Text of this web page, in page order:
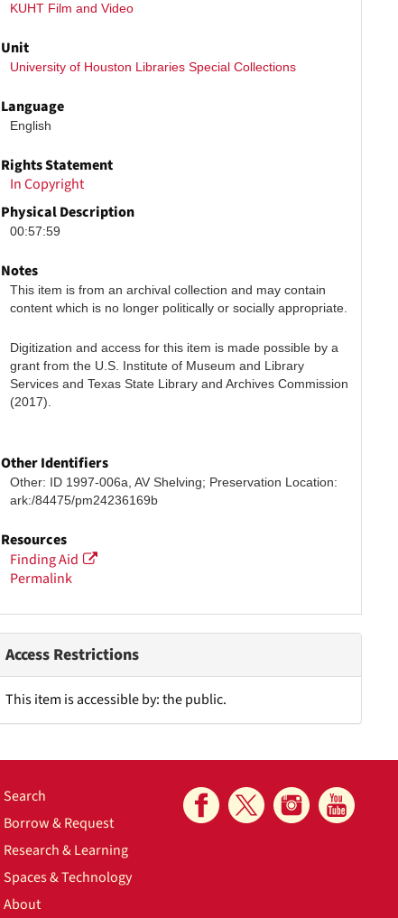
KUHT Film and Video
Unit
University of Houston Libraries Special Collections
Language
English
Rights Statement
In Copyright
Physical Description
00:57:59
Notes
This item is from an archival collection and may contain
content which is no longer politically or socially appropriate.
Digitization and access for this item is made possible by a
grant from the U.S. Institute of Museum and Library
Services and Texas State Library and Archives Commission
(2017).
Other Identifiers
Other: ID 1997-006a, AV Shelving; Preservation Location:
ark:/84475/pm24236169b
Resources
Finding Aid
Permalink
Access Restrictions
This item is accessible by: the public.
Search
Borrow & Request
Research & Learning
Spaces & Technology
About